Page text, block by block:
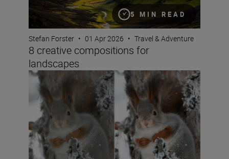
5 MIN READ
Stefan Forster • 01 Apr 2026 • Travel & Adventure
8 creative compositions for
landscapes
Seeing double: make the most of Nikon Image Cloud